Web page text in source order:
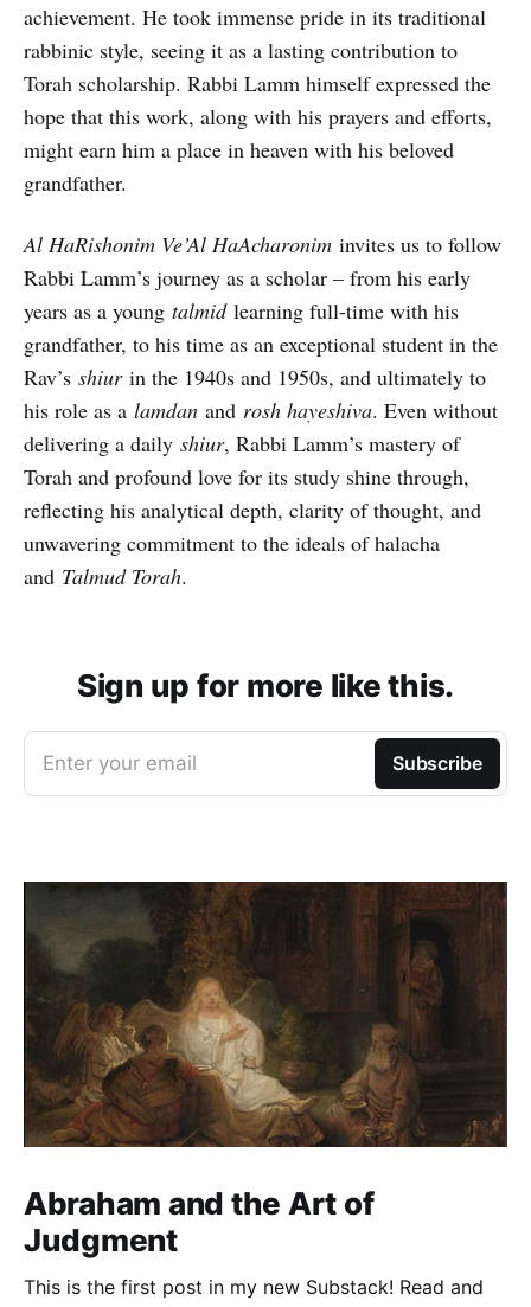
achievement. He took immense pride in its traditional
rabbinic style, seeing it as a lasting contribution to
Torah scholarship. Rabbi Lamm himself expressed the
hope that this work, along with his prayers and efforts,
might earn him a place in heaven with his beloved
grandfather.
Al HaRishonim Ve’Al HaAcharonim invites us to follow
Rabbi Lamm’s journey as a scholar – from his early
years as a young talmidlearning full-time with his
grandfather, to his time as an exceptional student in the
Rav’s shiurin the 1940s and 1950s, and ultimately to
his role as a lamdan and rosh hayeshiva. Even without
delivering a daily shiur, Rabbi Lamm’s mastery of
Torah and profound love for its study shine through,
reflecting his analytical depth, clarity of thought, and
unwavering commitment to the ideals of halacha
and Talmud Torah.
Sign up for more like this.
Enter your email Subscribe
Abraham and the Art of
Judgment
This is the first post in my new Substack! Read and